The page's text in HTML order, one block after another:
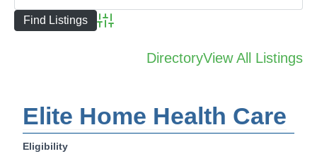
Advanced Search
DirectoryView All Listings
Elite Home Health Care
Eligibility